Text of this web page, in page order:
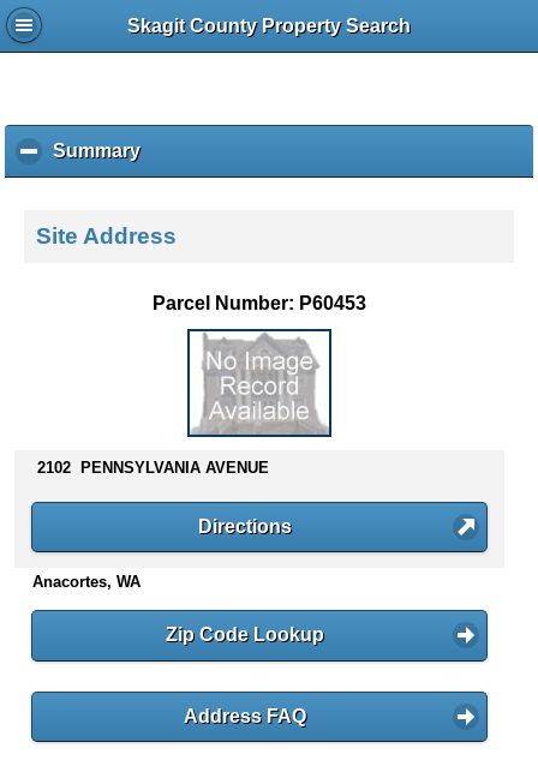
Skagit County Property Search
Summaryc
l
k
s
n
e
Site Address
Parcel Number: P60453
2102 PENNSYLVANIA AVENUE
Directions
Anacortes, WA
Zip Code Lookup
Address FAQ